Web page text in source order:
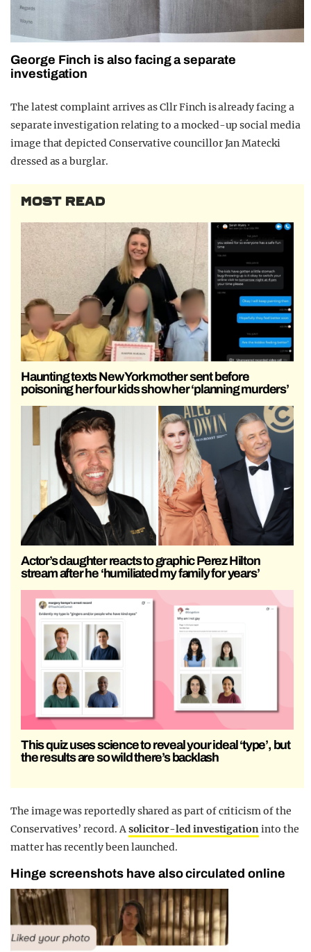
George Finch is also facing a separate
investigation
The latest complaint arrives as Cllr Finch is already facing a
separate investigation relating to a mocked-up social media
image that depicted Conservative councillor Jan Matecki
dressed as a burglar.
MOST READ
Haunting texts New York mother sent before
poisoning her four kids show her ‘planning murders’
Actor’s daughter reacts to graphic Perez Hilton
stream after he ‘humiliated my family for years’
This quiz uses science to reveal your ideal ‘type’, but
the results are so wild there’s backlash
The image was reportedly shared as part of criticism of the
Conservatives’ record. A solicitor-led investigation into the
matter has recently been launched.
Hinge screenshots have also circulated online